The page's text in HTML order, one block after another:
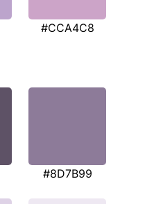
#CCA4C8
#8D7B99